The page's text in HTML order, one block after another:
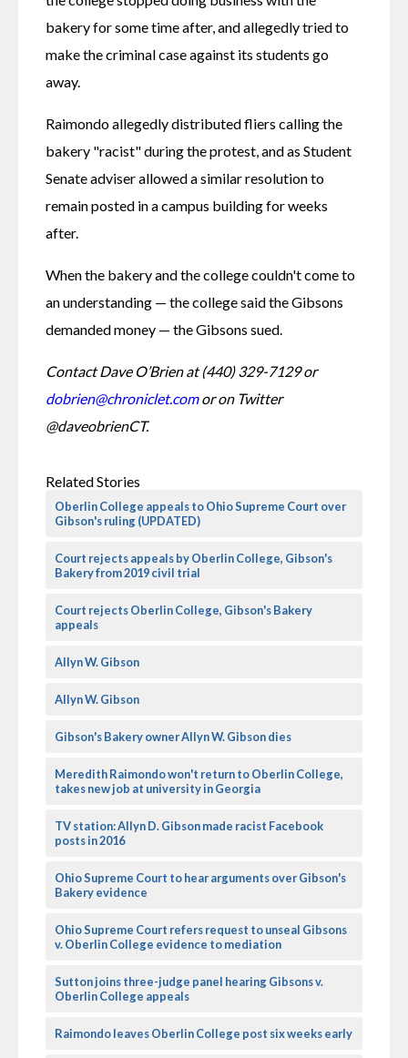
bakery for some time after, and allegedly tried to
make the criminal case against its students go
away.
Raimondo allegedly distributed fliers calling the
bakery "racist" during the protest, and as Student
Senate adviser allowed a similar resolution to
remain posted in a campus building for weeks
after.
When the bakery and the college couldn't come to
an understanding — the college said the Gibsons
demanded money — the Gibsons sued.
Contact Dave O’Brien at (440) 329-7129 or
dobrien@chroniclet.com or on Twitter
@daveobrienCT.
Related Stories
Oberlin College appeals to Ohio Supreme Court over
Gibson's ruling (UPDATED)
Court rejects appeals by Oberlin College, Gibson's
Bakery from 2019 civil trial
Court rejects Oberlin College, Gibson's Bakery
appeals
Allyn W. Gibson
Allyn W. Gibson
Gibson's Bakery owner Allyn W. Gibson dies
Meredith Raimondo won't return to Oberlin College,
takes new job at university in Georgia
TV station: Allyn D. Gibson made racist Facebook
posts in 2016
Ohio Supreme Court to hear arguments over Gibson's
Bakery evidence
Ohio Supreme Court refers request to unseal Gibsons
v. Oberlin College evidence to mediation
Sutton joins three-judge panel hearing Gibsons v.
Oberlin College appeals
Raimondo leaves Oberlin College post six weeks early